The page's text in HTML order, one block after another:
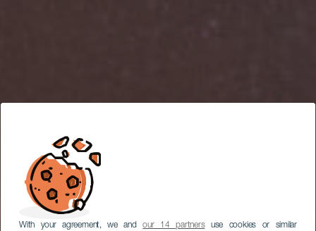
With your agreement, we andour 14 partnersuse cookies or similar